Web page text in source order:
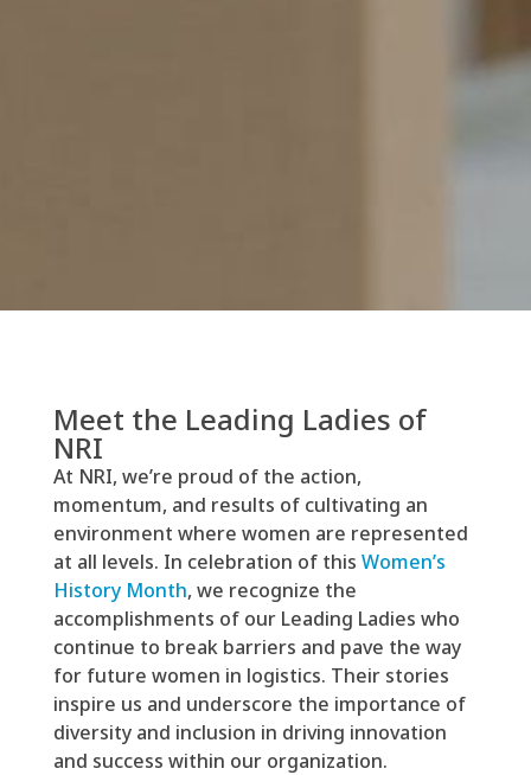
Meet the Leading Ladies of
NRI
At NRI, we’re proud of the action,
momentum, and results of cultivating an
environment where women are represented
at all levels. In celebration of this Women’s
History Month, we recognize the
accomplishments of our Leading Ladies who
continue to break barriers and pave the way
for future women in logistics. Their stories
inspire us and underscore the importance of
diversity and inclusion in driving innovation
and success within our organization.